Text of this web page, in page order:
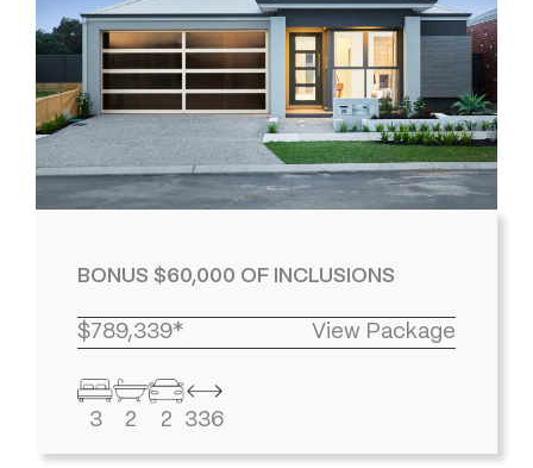
BONUS $60,000 OF INCLUSIONS
$789,339* View Package
3 2 2 336